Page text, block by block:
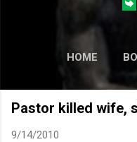
HOME
MORE…
Pastor killed wife,
9/14/2010